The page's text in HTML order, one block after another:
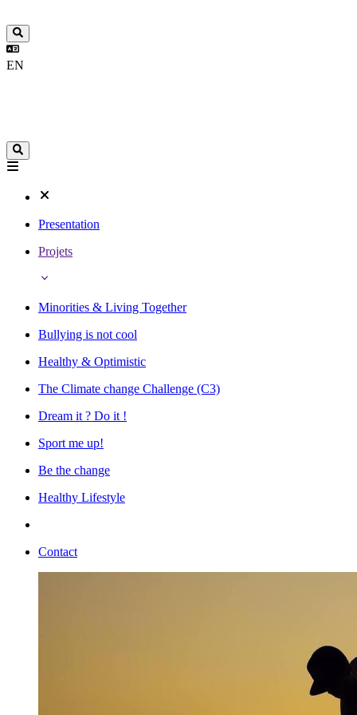
EN
Presentation
Projets
Minorities & Living Together
Bullying is not cool
Healthy & Optimistic
The Climate change Challenge (C3)
Dream it ? Do it !
Sport me up!
Be the change
Healthy Lifestyle
Contact